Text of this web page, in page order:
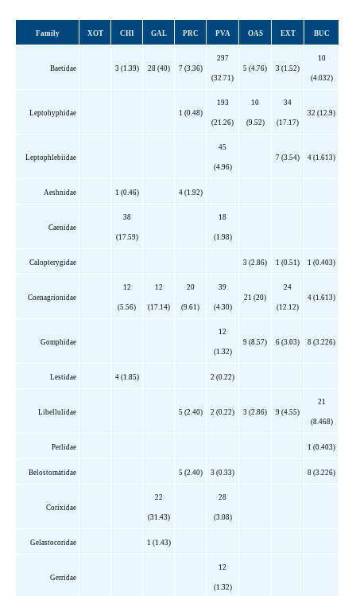
Family XOT CHI GAL PRC PVA OAS EXT BUC
Baetidae 3 (1.39) 28 (40) 7 (3.36)
297
(32.71)
5 (4.76) 3 (1.52)
10
(4.032)
Leptohyphidae 1 (0.48)
193
(21.26)
10
(9.52)
34
(17.17)
32 (12.9)
Leptophlebiidae
45
(4.96)
7 (3.54) 4 (1.613)
Aeshnidae 1 (0.46) 4 (1.92)
Caenidae
38
(17.59)
18
(1.98)
Calopterygidae 3 (2.86) 1 (0.51) 1 (0.403)
Coenagrionidae
12
(5.56)
12
(17.14)
20
(9.61)
39
(4.30)
21 (20)
24
(12.12)
4 (1.613)
Gomphidae
12
(1.32)
9 (8.57) 6 (3.03) 8 (3.226)
Lestidae 4 (1.85) 2 (0.22)
Libellulidae 5 (2.40) 2 (0.22) 3 (2.86) 9 (4.55)
21
(8.468)
Perlidae 1 (0.403)
Belostomatidae 5 (2.40) 3 (0.33) 8 (3.226)
Corixidae
22
(31.43)
28
(3.08)
Gelastocoridae 1 (1.43)
Gerridae
12
(1.32)